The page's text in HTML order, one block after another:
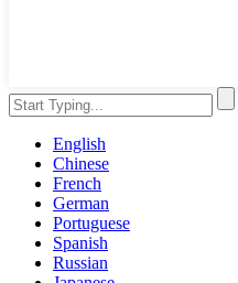
English
Chinese
French
German
Portuguese
Spanish
Russian